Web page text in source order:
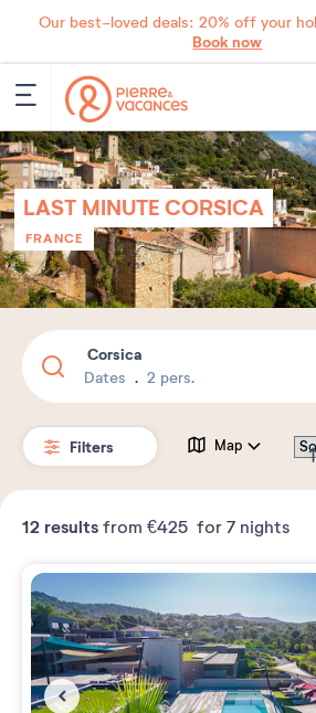
Our best-loved deals: 20% off your
Book now
LAST MINUTE CORSICA
FRANCE
Corsica
Dates 2 pers.
Filters Map
12 results from €425 for 7 nights